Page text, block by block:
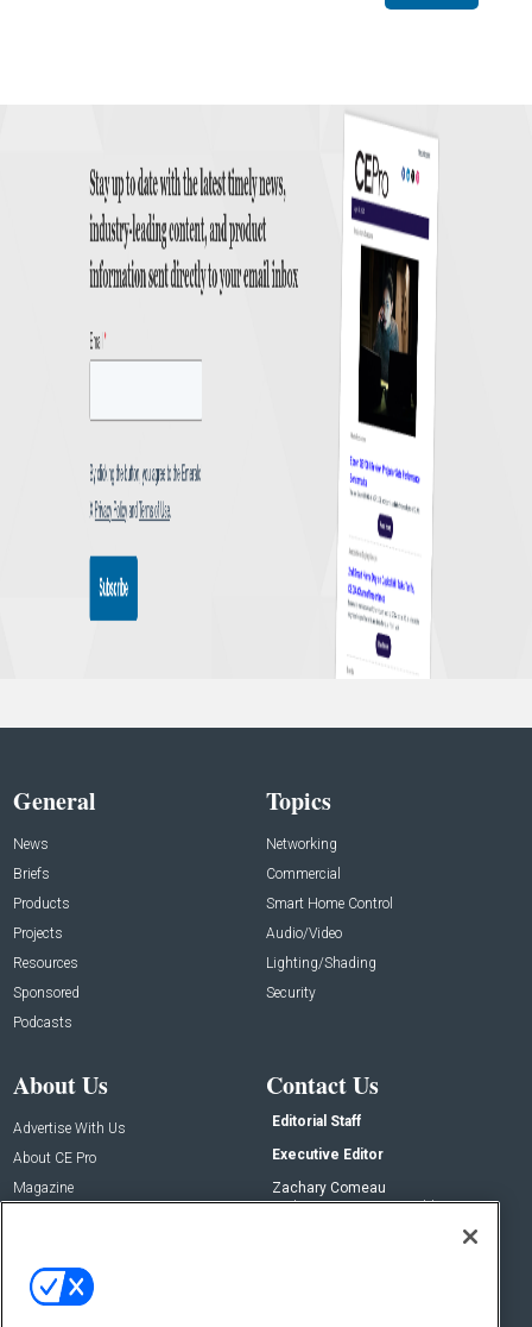
General
News
Briefs
Products
Projects
Resources
Sponsored
Podcasts
Topics
Networking
Commercial
Smart Home Control
Audio/Video
Lighting/Shading
Security
About Us
Advertise With Us
About CE Pro
Magazine
Contact Us
Editorial Staff
Executive Editor
Zachary Comeau
zachary.comeau@emeraldx.com